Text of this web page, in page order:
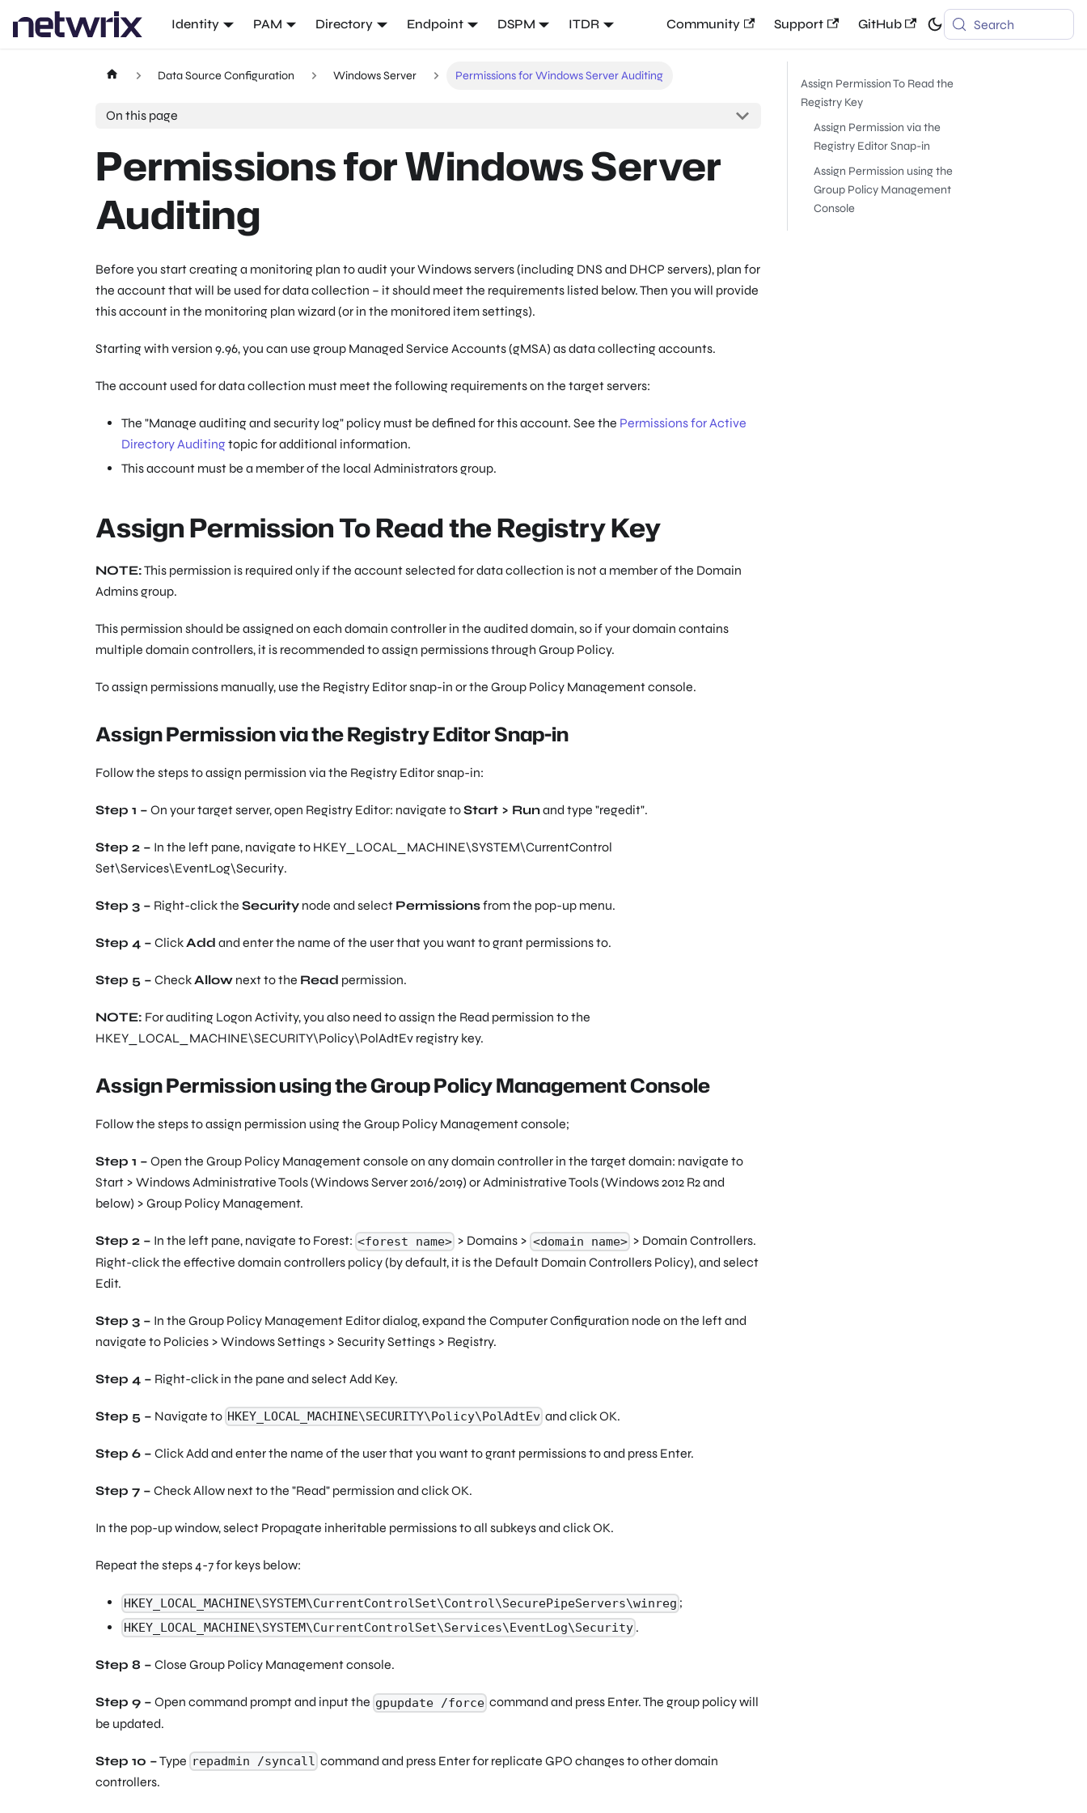
Identity PAM Directory Endpoint DSPM ITDR Community Support GitHub Search
Data Source Configuration Windows Server Permissions for Windows Server Auditing
On this page
Permissions for Windows Server
Auditing
Before you start creating a monitoring plan to audit your Windows servers (including DNS and DHCP servers), plan for
the account that will be used for data collection – it should meet the requirements listed below. Then you will provide
this account in the monitoring plan wizard (or in the monitored item settings).
Starting with version 9.96, you can use group Managed Service Accounts (gMSA) as data collecting accounts.
The account used for data collection must meet the following requirements on the target servers:
The "Manage auditing and security log" policy must be defined for this account. See the Permissions for Active
Directory Auditingtopic for additional information.
This account must be a member of the local Administrators group.
Assign Permission To Read the Registry Key
NOTE:This permission is required only if the account selected for data collection is not a member of the Domain
Admins group.
This permission should be assigned on each domain controller in the audited domain, so if your domain contains
multiple domain controllers, it is recommended to assign permissions through Group Policy.
To assign permissions manually, use the Registry Editor snap-in or the Group Policy Management console.
Assign Permission via the Registry Editor Snap-in
Follow the steps to assign permission via the Registry Editor snap-in:
Step 1 – On your target server, open Registry Editor: navigate toStart > Runand type "regedit".
Step 2 – In the left pane, navigate to HKEY_LOCAL_MACHINE\SYSTEM\CurrentControl
Set\Services\EventLog\Security.
Step 3 – Right-click the Security node and select Permissionsfrom the pop-up menu.
Step 4 – ClickAdd and enter the name of the user that you want to grant permissions to.
Step 5 – CheckAllow next to the Read permission.
NOTE: For auditing Logon Activity, you also need to assign the Read permission to the
HKEY_LOCAL_MACHINE\SECURITY\Policy\PolAdtEv registry key.
Assign Permission using the Group Policy Management Console
Follow the steps to assign permission using the Group Policy Management console;
Step 1 – Open the Group Policy Management console on any domain controller in the target domain: navigate to
Start > Windows Administrative Tools (Windows Server 2016/2019) or Administrative Tools (Windows 2012 R2 and
below) > Group Policy Management.
Step 2 – In the left pane, navigate to Forest: <forest name> > Domains > <domain name> > Domain Controllers.
Right-click the effective domain controllers policy (by default, it is the Default Domain Controllers Policy), and select
Edit.
Step 3 – In the Group Policy Management Editor dialog, expand the Computer Configuration node on the left and
navigate to Policies > Windows Settings > Security Settings > Registry.
Step 4 – Right-click in the pane and select Add Key.
Step 5 – Navigate to HKEY_LOCAL_MACHINE\SECURITY\Policy\PolAdtEv and click OK.
Step 6 – Click Add and enter the name of the user that you want to grant permissions to and press Enter.
Step 7 – Check Allow next to the "Read" permission and click OK.
In the pop-up window, select Propagate inheritable permissions to all subkeys and click OK.
Repeat the steps 4-7 for keys below:
HKEY_LOCAL_MACHINE\SYSTEM\CurrentControlSet\Control\SecurePipeServers\winreg ;
HKEY_LOCAL_MACHINE\SYSTEM\CurrentControlSet\Services\EventLog\Security .
Step 8 – Close Group Policy Management console.
Step 9 – Open command prompt and input the gpupdate /force command and press Enter. The group policy will
be updated.
Step 10 –Type repadmin /syncall command and press Enter for replicate GPO changes to other domain
controllers.
Assign Permission To Read the
Registry Key
Assign Permission via the
Registry Editor Snap-in
Assign Permission using the
Group Policy Management
Console